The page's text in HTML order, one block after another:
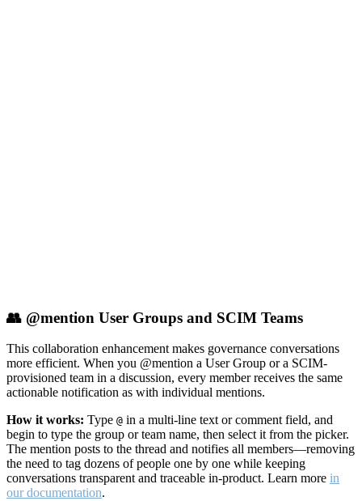
👥 @mention User Groups and SCIM Teams
This collaboration enhancement makes governance conversations
more efficient. When you @mention a User Group or a SCIM-
provisioned team in a discussion, every member receives the same
actionable notification as with individual mentions.
How it works: Type @ in a multi-line text or comment field, and
begin to type the group or team name, then select it from the picker.
The mention posts to the thread and notifies all members—removing
the need to tag dozens of people one by one while keeping
conversations transparent and traceable in-product. Learn more in
our documentation.